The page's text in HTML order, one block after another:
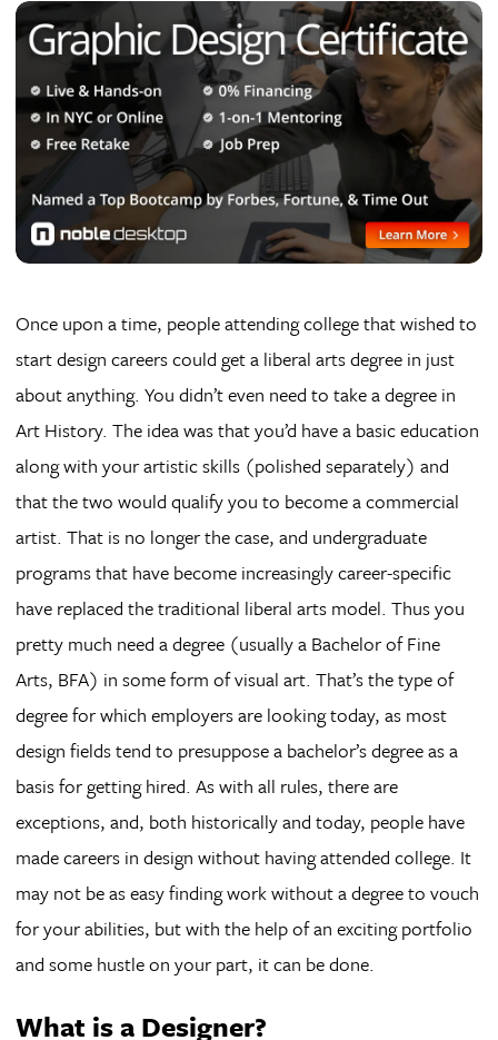
Once upon a time, people attending college that wished to
start design careers could get a liberal arts degree in just
about anything. You didn’t even need to take a degree in
Art History. The idea was that you’d have a basic education
along with your artistic skills (polished separately) and
that the two would qualify you to become a commercial
artist. That is no longer the case, and undergraduate
programs that have become increasingly career-specific
have replaced the traditional liberal arts model. Thus you
pretty much need a degree (usually a Bachelor of Fine
Arts, BFA) in some form of visual art. That’s the type of
degree for which employers are looking today, as most
design fields tend to presuppose a bachelor’s degree as a
basis for getting hired. As with all rules, there are
exceptions, and, both historically and today, people have
made careers in design without having attended college. It
may not be as easy finding work without a degree to vouch
for your abilities, but with the help of an exciting portfolio
and some hustle on your part, it can be done.
What is a Designer?